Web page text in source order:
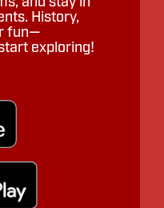
History,
fun—
exploring!